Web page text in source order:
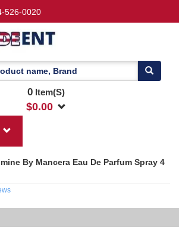
526-0020
0Item(S)
$0.00
By Mancera Eau De Parfum Spray 4